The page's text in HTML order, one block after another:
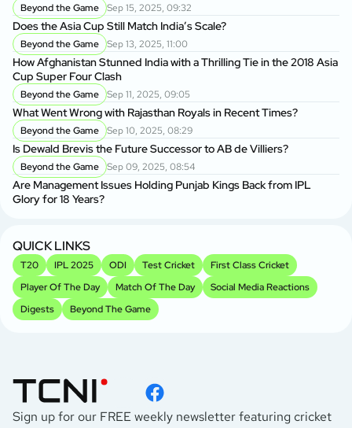
Beyond the Game Sep 15, 2025, 09:32
Does the Asia Cup Still Match India’s Scale?
Beyond the Game Sep 13, 2025, 11:00
How Afghanistan Stunned India with a Thrilling Tie in the 2018 Asia
Cup Super Four Clash
Beyond the Game Sep 11, 2025, 09:05
What Went Wrong with Rajasthan Royals in Recent Times?
Beyond the Game Sep 10, 2025, 08:29
Is Dewald Brevis the Future Successor to AB de Villiers?
Beyond the Game Sep 09, 2025, 08:54
Are Management Issues Holding Punjab Kings Back from IPL
Glory for 18 Years?
QUICK LINKS
T20 IPL 2025 ODI Test Cricket
First Class Cricket
Player Of The Day
Match Of The Day
Social Media Reactions
Digests
Beyond The Game
Sign up for our FREE weekly newsletter featuring cricket